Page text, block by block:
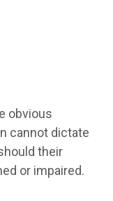
obvious
cannot dictate
their
or impaired.